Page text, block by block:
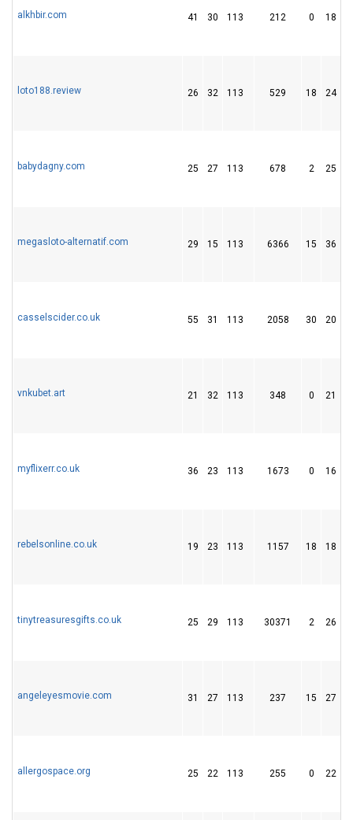
alkhbir.com 41 30 113 212 0 18
loto188.review 26 32 113 529 18 24
babydagny.com 25 27 113 678 2 25
megasloto-alternatif.com 29 15 113 6366 15 36
casselscider.co.uk 55 31 113 2058 30 20
vnkubet.art 21 32 113 348 0 21
myflixerr.co.uk 36 23 113 1673 0 16
rebelsonline.co.uk 19 23 113 1157 18 18
tinytreasuresgifts.co.uk 25 29 113 30371 2 26
angeleyesmovie.com 31 27 113 237 15 27
allergospace.org 25 22 113 255 0 22